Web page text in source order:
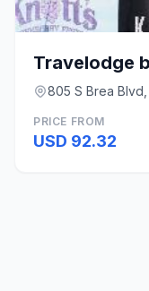
Travelodge
805 S Brea
PRICE FROM
USD 92.32